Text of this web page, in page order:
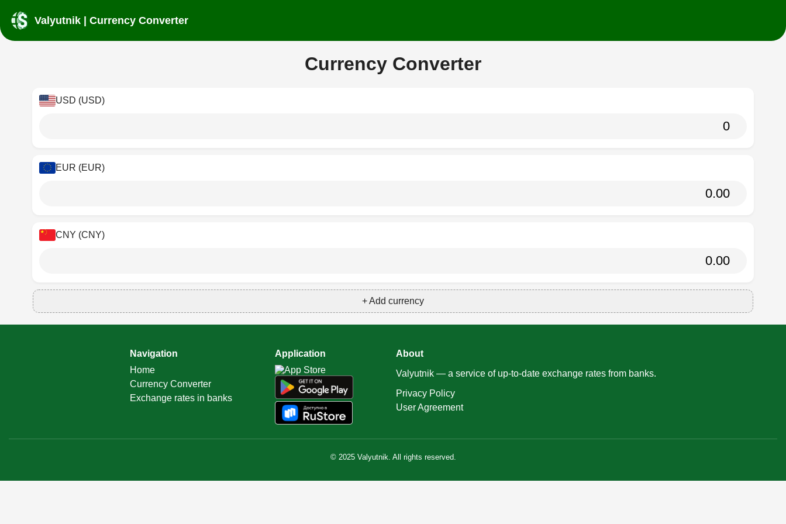
Valyutnik | Currency Converter
Currency Converter
USD (USD)
EUR (EUR)
CNY (CNY)
+ Add currency
Navigation
Home
Currency Converter
Exchange rates in banks
Application
About
Valyutnik — a service of up-to-date exchange rates from banks.
Privacy Policy
User Agreement
© 2025 Valyutnik. All rights reserved.